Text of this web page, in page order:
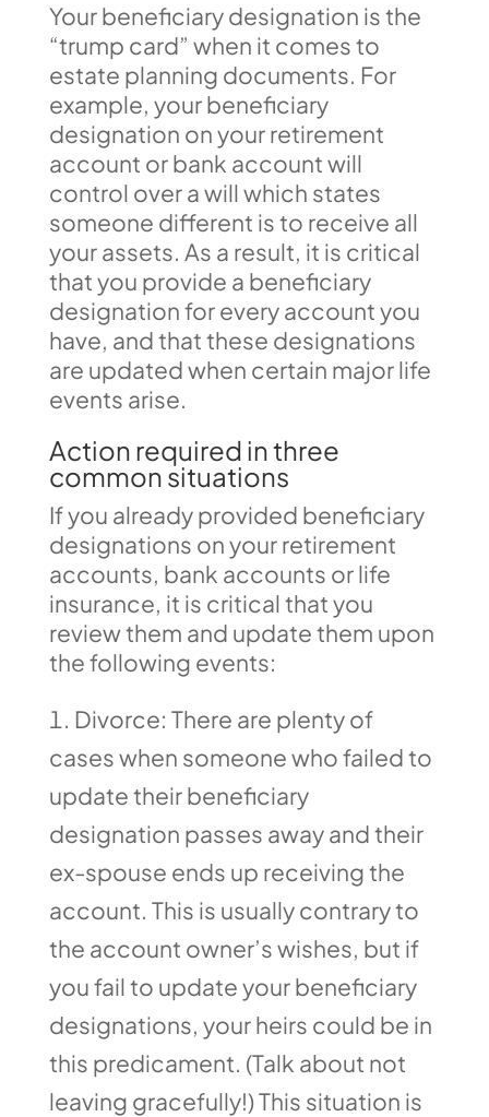
Your beneficiary designation is the
“trump card” when it comes to
estate planning documents. For
example, your beneficiary
designation on your retirement
account or bank account will
control over a will which states
someone different is to receive all
your assets. As a result, it is critical
that you provide a beneficiary
designation for every account you
have, and that these designations
are updated when certain major life
events arise.
Action required in three
common situations
If you already provided beneficiary
designations on your retirement
accounts, bank accounts or life
insurance, it is critical that you
review them and update them upon
the following events:
Divorce: There are plenty of
cases when someone who failed to
update their beneficiary
designation passes away and their
ex-spouse ends up receiving the
account. This is usually contrary to
the account owner’s wishes, but if
you fail to update your beneficiary
designations, your heirs could be in
this predicament. (Talk about not
leaving gracefully!) This situation is